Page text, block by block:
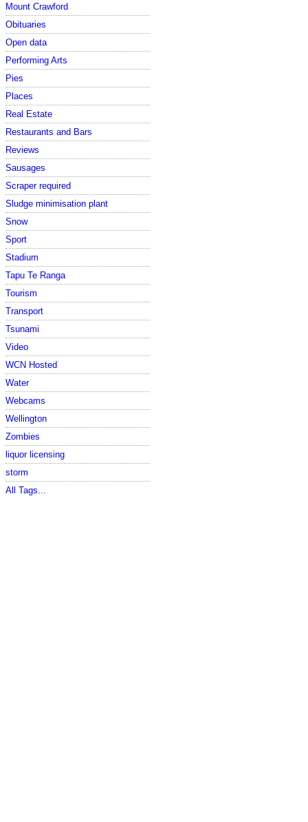
Mount Crawford
Obituaries
Open data
Performing Arts
Pies
Places
Real Estate
Restaurants and Bars
Reviews
Sausages
Scraper required
Sludge minimisation plant
Snow
Sport
Stadium
Tapu Te Ranga
Tourism
Transport
Tsunami
Video
WCN Hosted
Water
Webcams
Wellington
Zombies
liquor licensing
storm
All Tags...